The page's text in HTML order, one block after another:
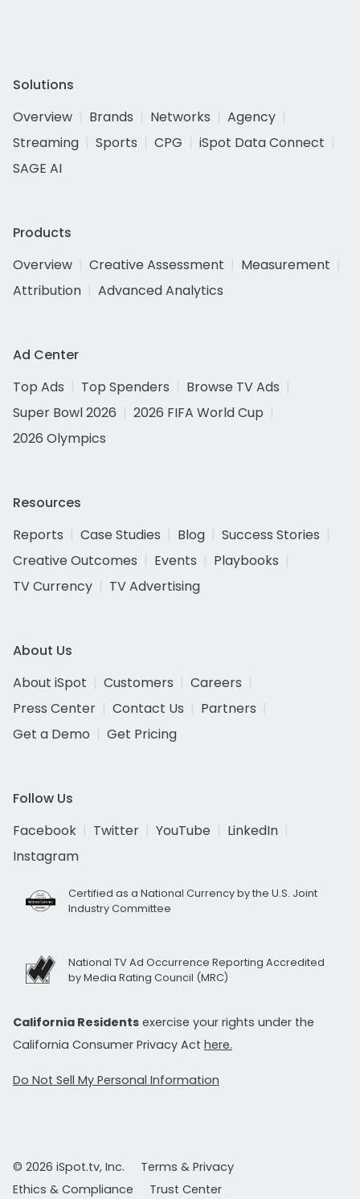
Solutions
Overview
Brands Networks
Agency
Streaming
Sports CPG
iSpot Data Connect
SAGE AI
Products
Overview
Creative Assessment
Measurement
Attribution
Advanced Analytics
Ad Center
Top Ads
Top Spenders
Browse TV Ads
Super Bowl 2026
2026 FIFA World Cup
2026 Olympics
Resources
Reports
Case Studies Blog
Success Stories
Creative Outcomes
Events
Playbooks
TV Currency
TV Advertising
About Us
About iSpot
Customers
Careers
Press Center
Contact Us
Partners
Get a Demo
Get Pricing
Follow Us
Facebook
Twitter YouTube
LinkedIn
Instagram
Certified as a National Currency by the U.S. Joint
Industry Committee
National TV Ad Occurrence Reporting Accredited
by Media Rating Council (MRC)
California Residents exercise your rights under the
California Consumer Privacy Act here.
Do Not Sell My Personal Information
© 2026 iSpot.tv, Inc.
Terms & Privacy
Ethics & Compliance
Trust Center